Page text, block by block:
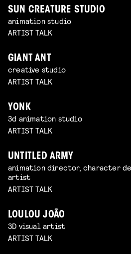
SUN CREATURE STUDIO
animation studio
ARTIST TALK
GIANT ANT
creative studio
ARTIST TALK
YONK
3d animation studio
ARTIST TALK
UNTITLED ARMY
animation director, character
artist
ARTIST TALK
LOULOU JOÃO
3D visual artist
ARTIST TALK